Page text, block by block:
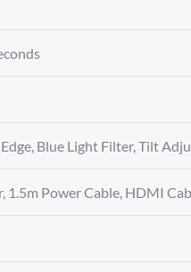
Blue Light Filter, Tilt
1.5m Power Cable, HDMI